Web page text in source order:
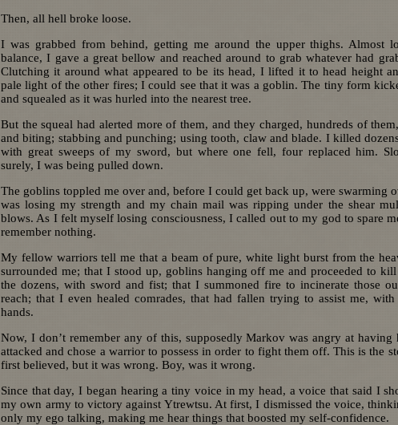
Then, all hell broke loose.
I was grabbed from behind, getting me around the upper thighs. Almost
balance, I gave a great bellow and reached around to grab whatever had
Clutching it around what appeared to be its head, I lifted it to head height
pale light of the other fires; I could see that it was a goblin. The tiny form
and squealed as it was hurled into the nearest tree.
But the squeal had alerted more of them, and they charged, hundreds of
and biting; stabbing and punching; using tooth, claw and blade. I killed
with great sweeps of my sword, but where one fell, four replaced him.
surely, I was being pulled down.
The goblins toppled me over and, before I could get back up, were swarming
was losing my strength and my chain mail was ripping under the shear
blows. As I felt myself losing consciousness, I called out to my god to spare
remember nothing.
My fellow warriors tell me that a beam of pure, white light burst from the
surrounded me; that I stood up, goblins hanging off me and proceeded to
the dozens, with sword and fist; that I summoned fire to incinerate those
reach; that I even healed comrades, that had fallen trying to assist me, with
hands.
Now, I don’t remember any of this, supposedly Markov was angry at having
attacked and chose a warrior to possess in order to fight them off. This is the
first believed, but it was wrong. Boy, was it wrong.
Since that day, I began hearing a tiny voice in my head, a voice that said I
my own army to victory against Ytrewtsu. At first, I dismissed the voice,
only my ego talking, making me hear things that boosted my self-confidence.